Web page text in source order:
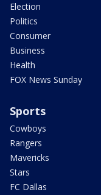
Election
Politics
Consumer
Business
Health
FOX News Sunday
Sports
Cowboys
Rangers
Mavericks
Stars
FC Dallas